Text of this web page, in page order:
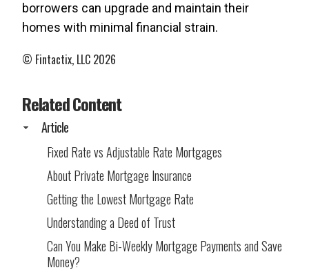
borrowers can upgrade and maintain their
homes with minimal financial strain.
© Fintactix, LLC 2026
Related Content
Article
Fixed Rate vs Adjustable Rate Mortgages
About Private Mortgage Insurance
Getting the Lowest Mortgage Rate
Understanding a Deed of Trust
Can You Make Bi-Weekly Mortgage Payments and Save
Money?